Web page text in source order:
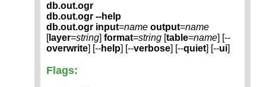
db.out.ogr
db.out.ogr --help
db.out.ogr input=name output=name
[layer=string] format=string [table=name] [--
overwrite] [--help] [--verbose] [--quiet] [--ui]
Flags: